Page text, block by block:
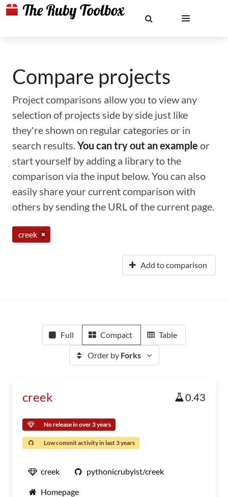
Compare projects
Project comparisons allow you to view any
selection of projects side by side just like
they're shown on regular categories or in
search results.You can try out an example or
start yourself by adding a library to the
comparison via the input below. You can also
easily share your current comparison with
others by sending the URL of the current page.
creek
Add to comparison
Full Compact Table
Order by Forks
creek 0.43
No release in over 3 years
Low commit activity in last 3 years
creek pythonicrubyist/creek
Homepage